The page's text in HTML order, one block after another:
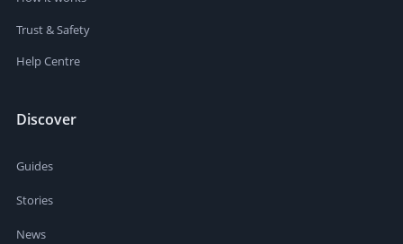
Trust & Safety
Help Centre
Discover
Guides
Stories
News